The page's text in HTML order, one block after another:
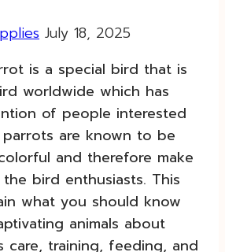
July 18, 2025
is a special bird that is
worldwide which has
of people interested
are known to be
and therefore make
bird enthusiasts. This
what you should know
animals about
care, training, feeding, and